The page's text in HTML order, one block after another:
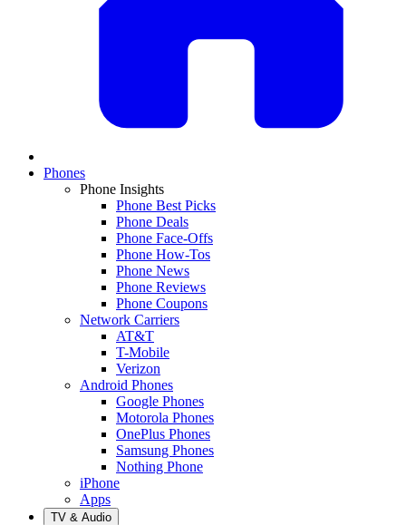
Phones
Phone Insights
Phone Best Picks
Phone Deals
Phone Face-Offs
Phone How-Tos
Phone News
Phone Reviews
Phone Coupons
Network Carriers
AT&T
T-Mobile
Verizon
Android Phones
Google Phones
Motorola Phones
OnePlus Phones
Samsung Phones
Nothing Phone
iPhone
Apps
TV & Audio